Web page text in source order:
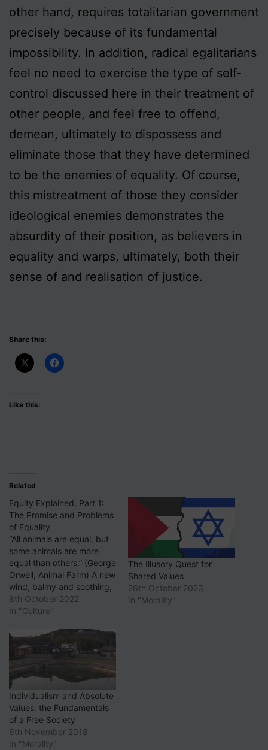
other hand, requires totalitarian government
precisely because of its fundamental
impossibility. In addition, radical egalitarians
feel no need to exercise the type of self-
control discussed here in their treatment of
other people, and feel free to offend,
demean, ultimately to dispossess and
eliminate those that they have determined
to be the enemies of equality. Of course,
this mistreatment of those they consider
ideological enemies demonstrates the
absurdity of their position, as believers in
equality and warps, ultimately, both their
sense of and realisation of justice.
Share this:
Like this:
Related
Equity Explained, Part 1:
The Promise and Problems
of Equality
“All animals are equal, but
some animals are more
equal than others.” (George
Orwell, Animal Farm) A new
wind, balmy and soothing,
is blowing through the halls
of academe, the corporate
generally. Its name is
equity, diversity and
inclusion, frequently known
by the acronym EDI. Its…
8th October 2022
In "Culture"
The Illusory Quest for
Shared Values
26th October 2023
In "Morality"
Individualism and Absolute
Values: the Fundamentals
of a Free Society
6th November 2018
In "Morality"